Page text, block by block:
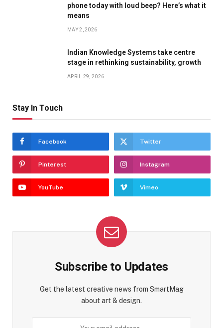
phone today with loud beep? Here’s what it
means
MAY 2, 2026
Indian Knowledge Systems take centre
stage in rethinking sustainability, growth
APRIL 29, 2026
Stay In Touch
Facebook Twitter
Pinterest Instagram
YouTube Vimeo
Subscribe to Updates
Get the latest creative news from SmartMag
about art & design.